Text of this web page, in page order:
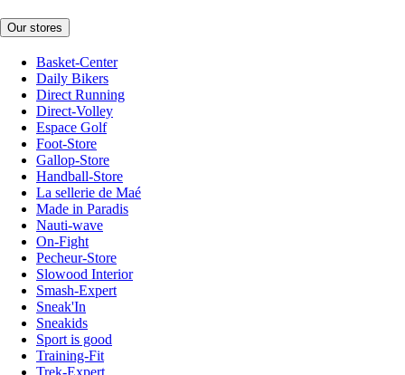
Our stores
Basket-Center
Daily Bikers
Direct Running
Direct-Volley
Espace Golf
Foot-Store
Gallop-Store
Handball-Store
La sellerie de Maé
Made in Paradis
Nauti-wave
On-Fight
Pecheur-Store
Slowood Interior
Smash-Expert
Sneak'In
Sneakids
Sport is good
Training-Fit